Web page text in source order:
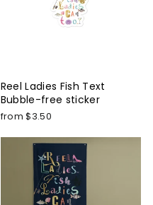
Reel Ladies Fish Text
Bubble-free sticker
from $3.50